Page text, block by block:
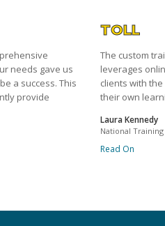
needs gave us
a success. This
provide
TOLL
The custom
leverages
clients with
their own
Laura Kennedy
National
Read On